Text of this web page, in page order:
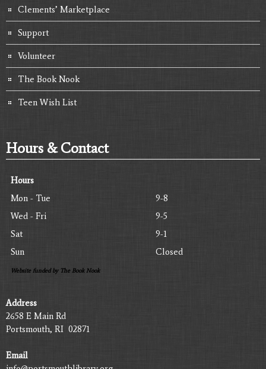
Clements’ Marketplace
Support
Volunteer
The Book Nook
Teen Wish List
Hours & Contact
Hours
Mon - Tue
9-8
Wed - Fri
9-5
Sat
9-1
Sun
Closed
Website funded by The Book Nook
Address
2658 E Main Rd
Portsmouth, RI 02871
Email